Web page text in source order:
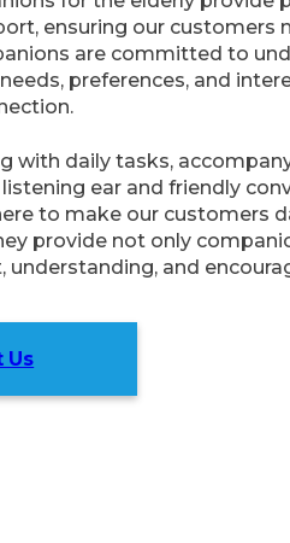
ensuring our customers
are committed to
preferences, and
with daily tasks,
ear and friendly
to make our customers
provide not only
understanding, and
Us